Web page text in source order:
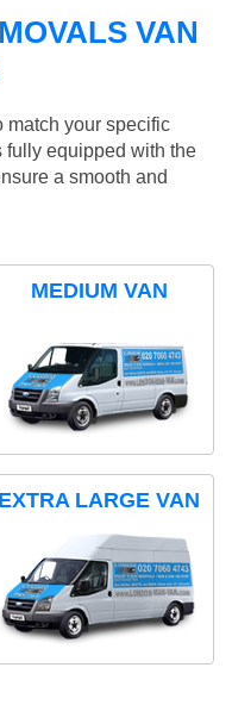
VAN
match your specific
fully equipped with the
a smooth and
MEDIUM VAN
EXTRA LARGE VAN